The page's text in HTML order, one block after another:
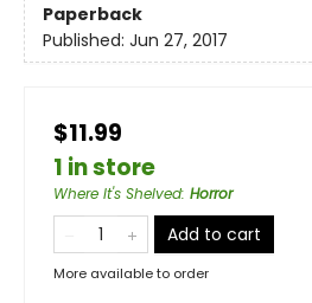
Paperback
Published: Jun 27, 2017
$11.99
1 in store
Where It's Shelved: Horror
Add to cart
More available to order